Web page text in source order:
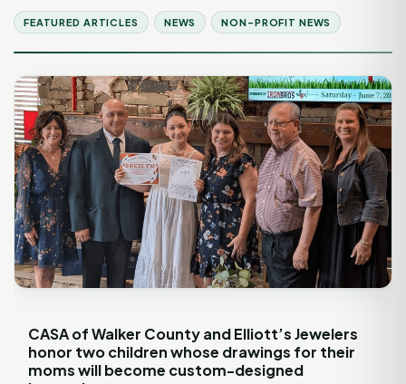
FEATURED ARTICLES NEWS NON-PROFIT NEWS
CASA of Walker County and Elliott’s Jewelers
honor two children whose drawings for their
moms will become custom-designed